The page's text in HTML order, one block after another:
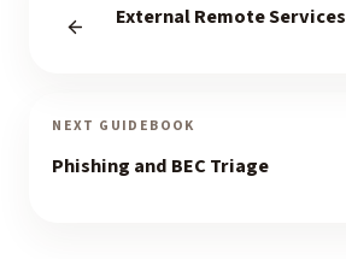
External Remote Services
NEXT GUIDEBOOK
Phishing and BEC Triage